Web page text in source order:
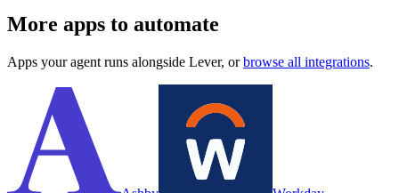
More apps to automate
Apps your agent runs alongside Lever, or browse all integrations.